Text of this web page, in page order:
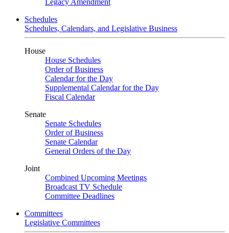
Legacy Amendment
Schedules
Schedules, Calendars, and Legislative Business
House
House Schedules
Order of Business
Calendar for the Day
Supplemental Calendar for the Day
Fiscal Calendar
Senate
Senate Schedules
Order of Business
Senate Calendar
General Orders of the Day
Joint
Combined Upcoming Meetings
Broadcast TV Schedule
Committee Deadlines
Committees
Legislative Committees